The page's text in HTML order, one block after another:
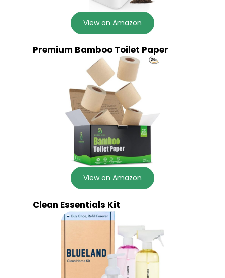
View on Amazon
Premium Bamboo Toilet Paper
View on Amazon
Clean Essentials Kit